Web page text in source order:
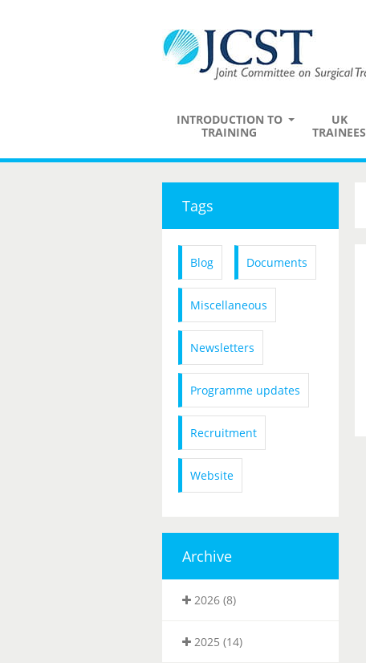
INTRODUCTION TO
TRAINING
UK
TRAINEES
Tags
Blog Documents
Miscellaneous
Newsletters
Programme updates
Recruitment
Website
Archive
2026 (8)
2025 (14)